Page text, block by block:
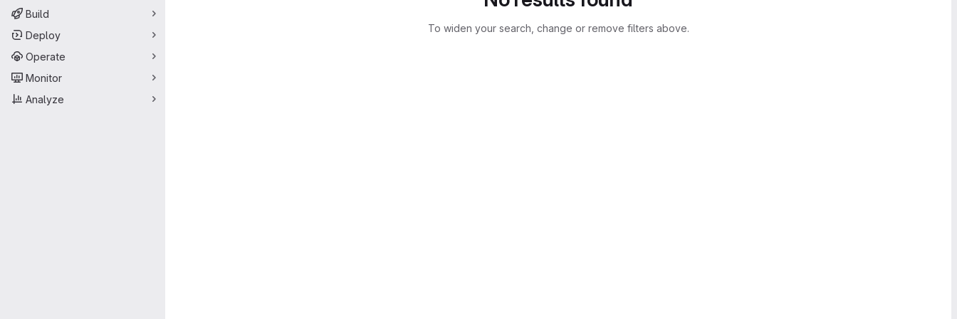
Build
Deploy
Operate
Monitor
Analyze
To widen your search, change or remove filters above.